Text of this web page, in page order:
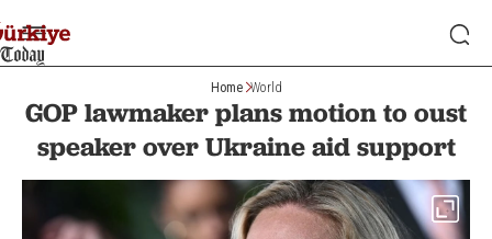
Home World
GOP lawmaker plans motion to oust
speaker over Ukraine aid support